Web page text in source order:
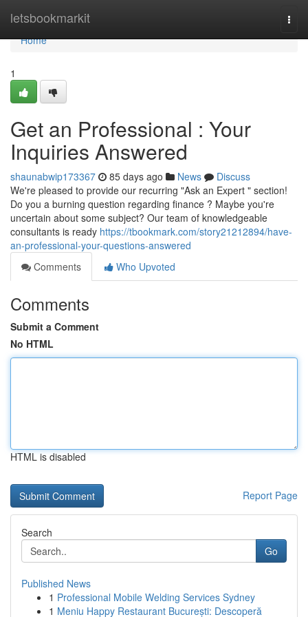
letsbookmarkit
Home
Home
1
Get an Professional : Your
Inquiries Answered
shaunabwip173367 85 days ago News
Discuss
We're pleased to provide our recurring "Ask an Expert " section!
Do you a burning question regarding finance ? Maybe you're
uncertain about some subject? Our team of knowledgeable
consultants is ready https://tbookmark.com/story21212894/have-
an-professional-your-questions-answered
Comments
Who Upvoted
Comments
Submit a Comment
No HTML
HTML is disabled
Report Page
Search
Go
Published News
1 Professional Mobile Welding Services Sydney
1 Meniu Happy Restaurant București: Descoperă